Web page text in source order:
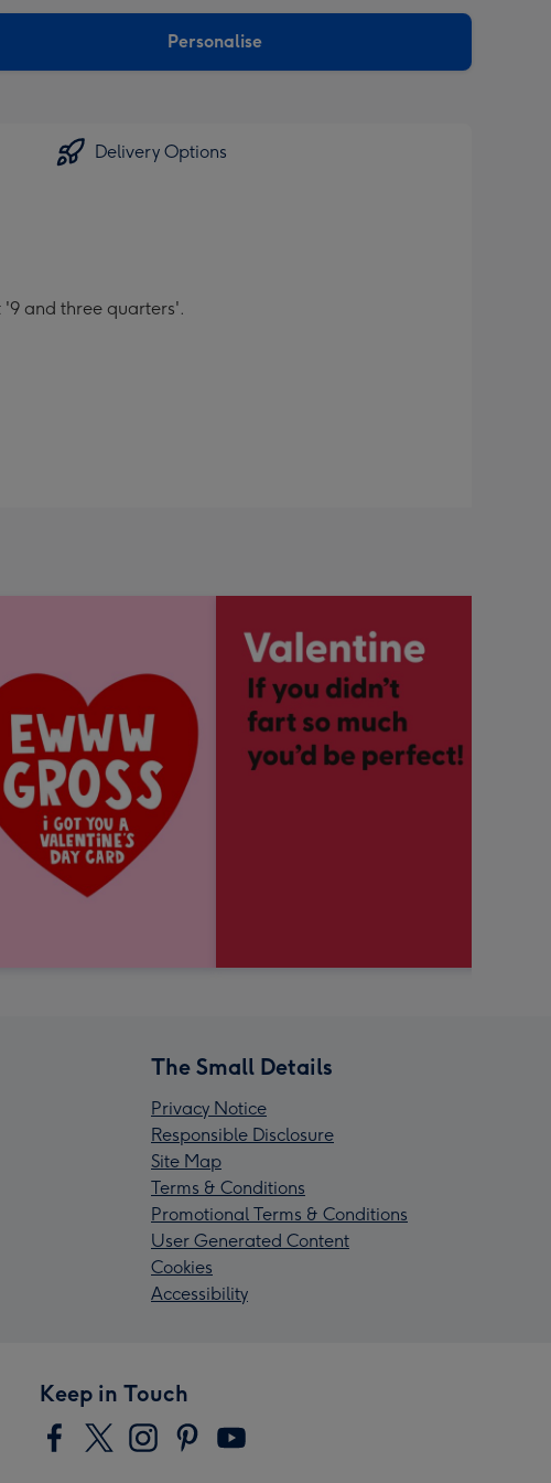
Dimensions:
Personalise
Delivery Options
'9 and three quarters'.
The Small Details
Privacy Notice
Responsible Disclosure
Site Map
Terms & Conditions
Promotional Terms & Conditions
User Generated Content
Cookies
Accessibility
Keep in Touch